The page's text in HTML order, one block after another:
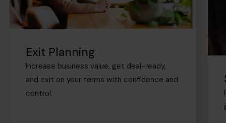
Exit Planning
Increase business value, get deal-ready,
and exit on your terms with confidence and
control.